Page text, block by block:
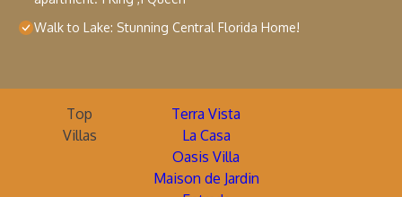
Walk to Lake: Stunning Central Florida Home!
Top
Villas
Terra Vista
La Casa
Oasis Villa
Maison de Jardin